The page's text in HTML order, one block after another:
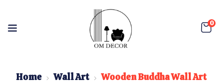
0
Home Wall Art Wooden Buddha Wall Art